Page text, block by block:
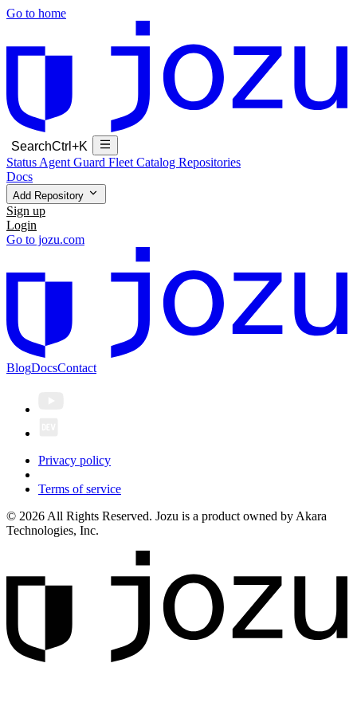
Go to home
SearchCtrl+K
Status Agent Guard Fleet Catalog Repositories
Docs
Add Repository
Sign up
Login
Go to jozu.com
BlogDocsContact
Privacy policy
Terms of service
© 2026 All Rights Reserved. Jozu is a product owned by Akara
Technologies, Inc.